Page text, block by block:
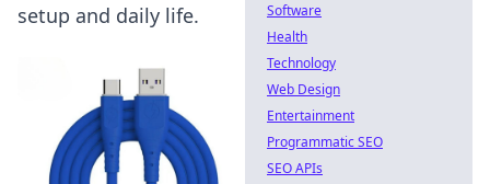
setup and daily life.
Software
Health
Technology
Web Design
Entertainment
Programmatic SEO
SEO APIs